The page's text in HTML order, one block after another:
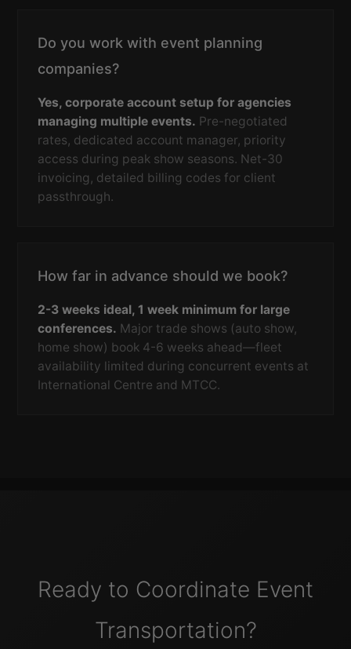
Do you work with event planning
companies?
Yes, corporate account setup for agencies
managing multiple events. Pre-negotiated
rates, dedicated account manager, priority
access during peak show seasons. Net-30
invoicing, detailed billing codes for client
passthrough.
How far in advance should we book?
2-3 weeks ideal, 1 week minimum for large
conferences. Major trade shows (auto show,
home show) book 4-6 weeks ahead—fleet
availability limited during concurrent events at
International Centre and MTCC.
Ready to Coordinate Event
Transportation?